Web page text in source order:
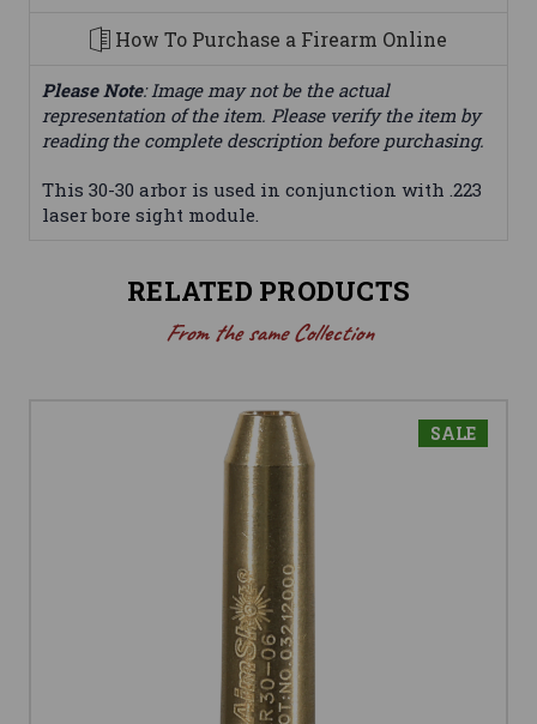
How To Purchase a Firearm Online
Please Note: Image may not be the actual
representation of the item. Please verify the item by
reading the complete description before purchasing.
This 30-30 arbor is used in conjunction with .223
laser bore sight module.
RELATED PRODUCTS
From the same Collection
SALE